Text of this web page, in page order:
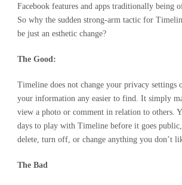
Facebook features and apps traditionally being
So why the sudden strong-arm tactic for
be just an esthetic change?
The Good:
Timeline does not change your privacy settings
your information any easier to find. It simply
view a photo or comment in relation to others.
days to play with Timeline before it goes
delete, turn off, or change anything you don’t
The Bad